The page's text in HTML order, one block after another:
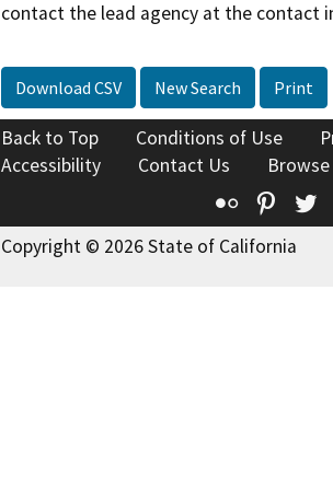
contact the lead agency at the contact
Download CSV New Search Print
Back to Top Conditions of Use
Accessibility
Contact Us
Flickr
Copyright © 2026 State of California